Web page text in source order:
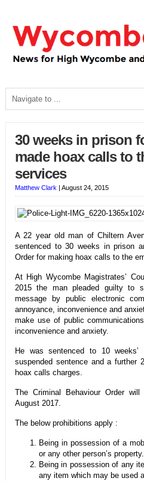
30 weeks in prison
made hoax calls to
services
Matthew Clark | August 24, 2015
A 22 year old man of Chiltern
sentenced to 30 weeks in prison
Order for making hoax calls to the
At High Wycombe Magistrates’
2015 the man pleaded guilty to
message by public electronic
annoyance, inconvenience and
make use of public
inconvenience and anxiety.
He was sentenced to 10 weeks’
suspended sentence and a further
hoax calls charges.
The Criminal Behaviour Order
August 2017.
The below prohibitions apply :
Being in possession of a
or any other person’s property.
Being in possession of any
any item which may be used